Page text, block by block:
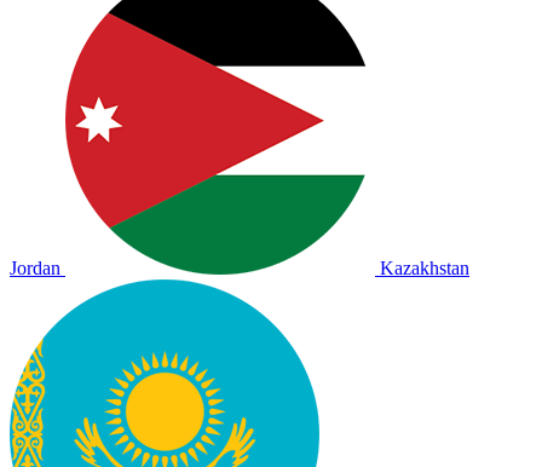
Jordan Kazakhstan